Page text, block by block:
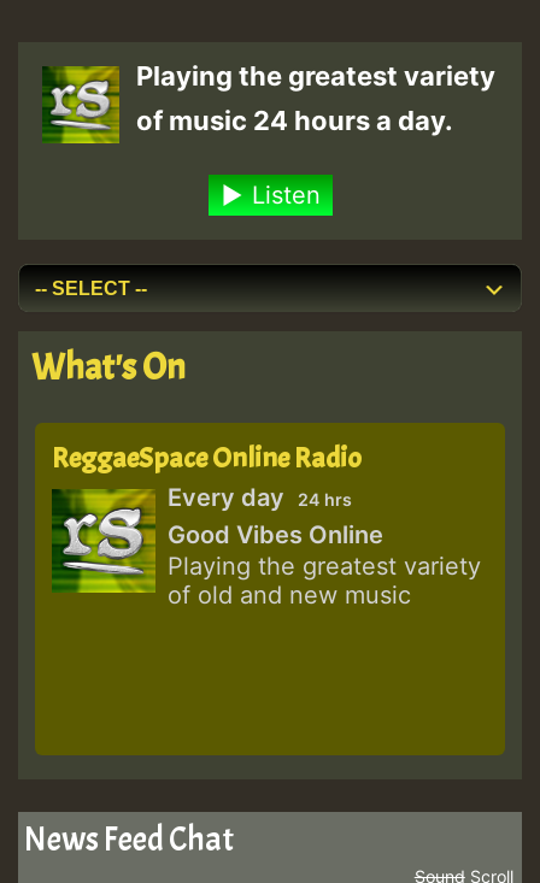
Playing the greatest variety
of music 24 hours a day.
Listen
What's On
ReggaeSpace Online Radio
Every day 24 hrs
Good Vibes Online
Playing the greatest variety
of old and new music
News Feed Chat
Scroll
Sound